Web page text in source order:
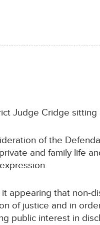
Judge Cridge sitting
of the
and family life
it appearing that non-
of justice and in
public interest in